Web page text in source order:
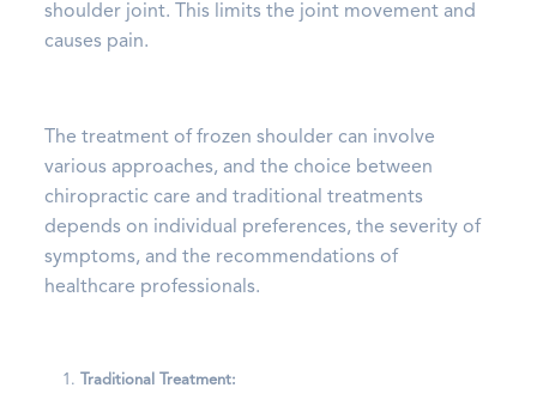
shoulder joint. This limits the joint movement and
causes pain.
The treatment of frozen shoulder can involve
various approaches, and the choice between
chiropractic care and traditional treatments
depends on individual preferences, the severity of
symptoms, and the recommendations of
healthcare professionals.
Traditional Treatment: